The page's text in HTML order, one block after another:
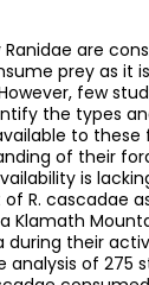
are
prey as it
few
the types
to these
of their
is
R. cascadae
Klamath
during their
analysis of 275